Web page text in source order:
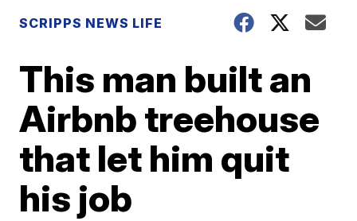
SCRIPPS NEWS LIFE
This man built an
Airbnb treehouse
that let him quit
his job